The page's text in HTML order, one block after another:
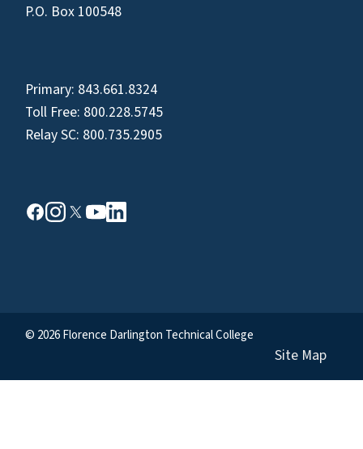
P.O. Box 100548
Primary: 843.661.8324
Toll Free: 800.228.5745
Relay SC: 800.735.2905
© 2026 Florence Darlington Technical College
Site Map